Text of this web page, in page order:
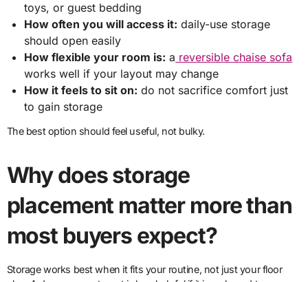
toys, or guest bedding
How often you will access it: daily-use storage
should open easily
How flexible your room is: a reversible chaise sofa
works well if your layout may change
How it feels to sit on: do not sacrifice comfort just
to gain storage
The best option should feel useful, not bulky.
Why does storage
placement matter more than
most buyers expect?
Storage works best when it fits your routine, not just your floor